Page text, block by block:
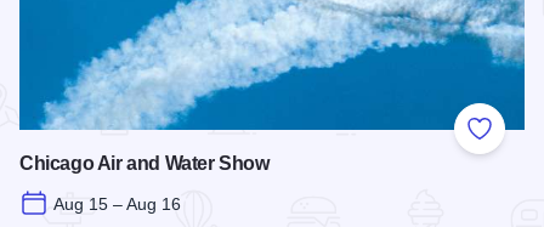
Add to
Chicago Air and Water Show
Aug 15 – Aug 16